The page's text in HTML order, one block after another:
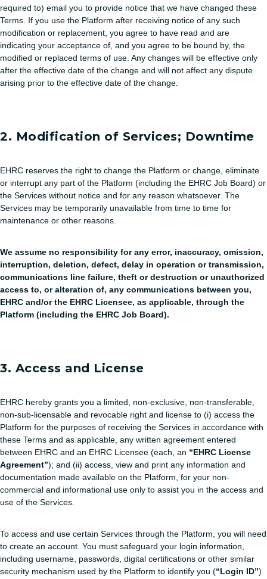
required to) email you to provide notice that we have changed these
Terms. If you use the Platform after receiving notice of any such
modification or replacement, you agree to have read and are
indicating your acceptance of, and you agree to be bound by, the
modified or replaced terms of use. Any changes will be effective only
after the effective date of the change and will not affect any dispute
arising prior to the effective date of the change.
2. Modification of Services; Downtime
EHRC reserves the right to change the Platform or change, eliminate
or interrupt any part of the Platform (including the EHRC Job Board) or
the Services without notice and for any reason whatsoever. The
Services may be temporarily unavailable from time to time for
maintenance or other reasons.
We assume no responsibility for any error, inaccuracy, omission,
interruption, deletion, defect, delay in operation or transmission,
communications line failure, theft or destruction or unauthorized
access to, or alteration of, any communications between you,
EHRC and/or the EHRC Licensee, as applicable, through the
Platform (including the EHRC Job Board).
3. Access and License
EHRC hereby grants you a limited, non-exclusive, non-transferable,
non-sub-licensable and revocable right and license to (i) access the
Platform for the purposes of receiving the Services in accordance with
these Terms and as applicable, any written agreement entered
between EHRC and an EHRC Licensee (each, an “EHRC License
Agreement”); and (ii) access, view and print any information and
documentation made available on the Platform, for your non-
commercial and informational use only to assist you in the access and
use of the Services.
To access and use certain Services through the Platform, you will need
to create an account. You must safeguard your login information,
including username, passwords, digital certifications or other similar
security mechanism used by the Platform to identify you (“Login ID”)